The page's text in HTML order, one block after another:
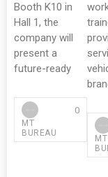
Booth K10 in
Hall 1, the
company will
present a
future-ready
MT
BUREAU
0
MT